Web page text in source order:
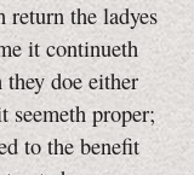
return the ladyes
it continueth
doe either
seemeth proper;
to the benefit